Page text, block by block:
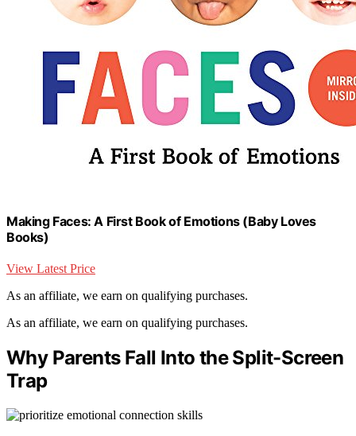
Making Faces: A First Book of Emotions (Baby Loves
Books)
View Latest Price
As an affiliate, we earn on qualifying purchases.
As an affiliate, we earn on qualifying purchases.
Why Parents Fall Into the Split-Screen
Trap